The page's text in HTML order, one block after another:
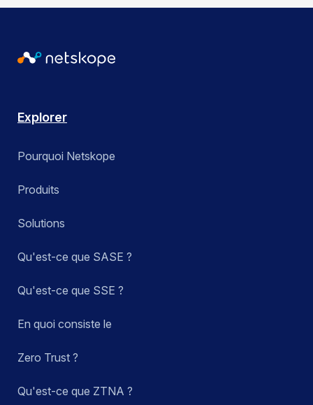
Explorer
Pourquoi Netskope
Produits
Solutions
Qu'est-ce que SASE ?
Qu'est-ce que SSE ?
En quoi consiste le
Zero Trust ?
Qu'est-ce que ZTNA ?